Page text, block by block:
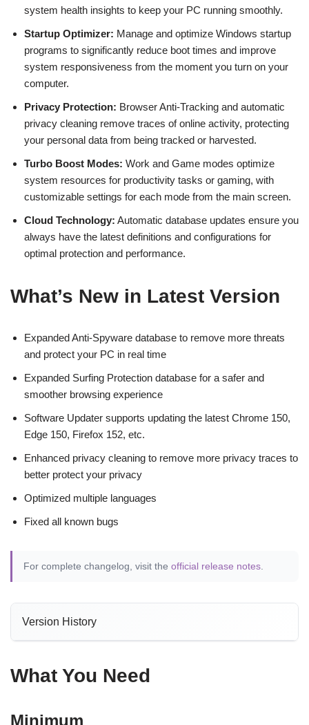
system health insights to keep your PC running smoothly.
Startup Optimizer: Manage and optimize Windows startup
programs to significantly reduce boot times and improve
system responsiveness from the moment you turn on your
computer.
Privacy Protection: Browser Anti-Tracking and automatic
privacy cleaning remove traces of online activity, protecting
your personal data from being tracked or harvested.
Turbo Boost Modes: Work and Game modes optimize
system resources for productivity tasks or gaming, with
customizable settings for each mode from the main screen.
Cloud Technology: Automatic database updates ensure you
always have the latest definitions and configurations for
optimal protection and performance.
What’s New in Latest Version
Expanded Anti-Spyware database to remove more threats
and protect your PC in real time
Expanded Surfing Protection database for a safer and
smoother browsing experience
Software Updater supports updating the latest Chrome 150,
Edge 150, Firefox 152, etc.
Enhanced privacy cleaning to remove more privacy traces to
better protect your privacy
Optimized multiple languages
Fixed all known bugs
For complete changelog, visit the official release notes.
Version History
What You Need
Minimum